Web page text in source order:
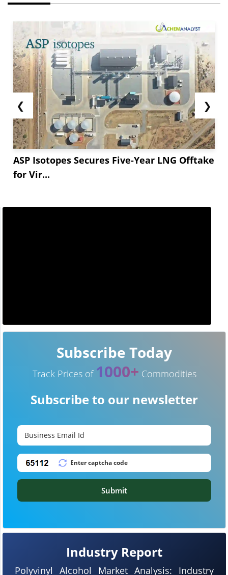
❮
ASP Isotopes Secures Five-Year LNG Offtake
for Vir...
❯
Industry Report
Polyvinyl Alcohol Market Analysis: Industry
Subscribe Today
Track Prices of 1000+ Commodities
Subscribe to our newsletter
Submit